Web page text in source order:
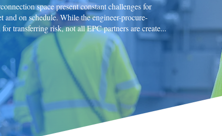
space present constant challenges for
and on schedule. While the engineer-procure-
transferring risk, not all EPC partners are create...